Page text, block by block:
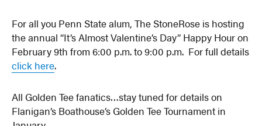
For all you Penn State alum, The StoneRose is hosting
the annual “It’s Almost Valentine’s Day” Happy Hour on
February 9th from 6:00 p.m. to 9:00 p.m. For full details
click here.
All Golden Tee fanatics…stay tuned for details on
Flanigan’s Boathouse’s Golden Tee Tournament in